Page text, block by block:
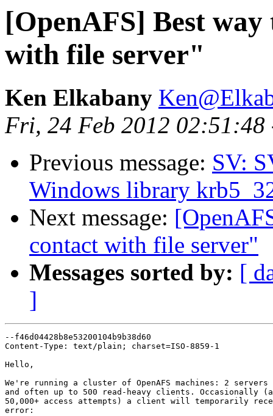
[OpenAFS] Best
with file server"
Ken Elkabany
Fri, 24 Feb 2012 02:51:48
Previous message: SV:
Windows library
Next message:
contact with file server"
Messages sorted by: [
]
--f46d04428b8e53200104b9b38d60
Content-Type: text/plain; charset=ISO-8859-1
Hello,
We're running a cluster of OpenAFS machines: 2 servers
and often up to 500 read-heavy clients. Occasionally
50,000+ access attempts) a client will temporarily
error: